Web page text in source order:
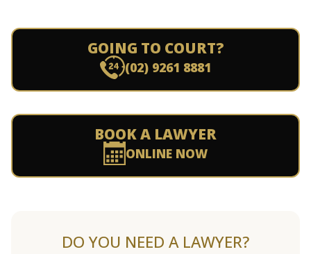
GOING TO COURT?
(02) 9261 8881
BOOK A LAWYER
ONLINE NOW
DO YOU NEED A LAWYER?